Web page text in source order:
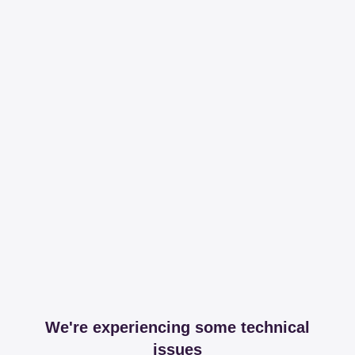
We're experiencing some technical
issues